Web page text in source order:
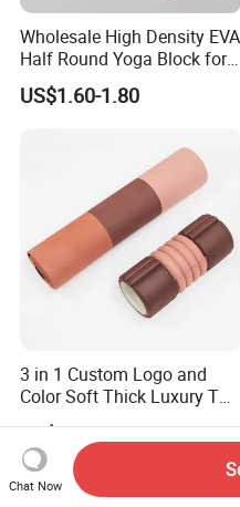
Wholesale High Density EVA
Half Round Yoga Block for
Balance Training and Calf
Stretching Pilates Foam
OEM Moon Yoga Block
US$1.60-1.80
3 in 1 Custom Logo and
Color Soft Thick Luxury TPE
Yoga Mat, Foam Roller and
Yoga Block Set
US$6.80-7.50
Chat Now